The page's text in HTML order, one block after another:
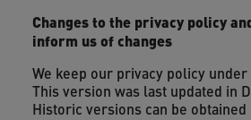
Changes to the privacy policy
inform us of changes
We keep our privacy policy
This version was last updated in
Historic versions can be obtained